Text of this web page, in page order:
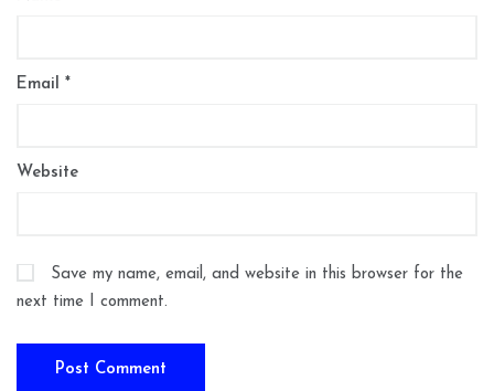
Email *
Website
Save my name, email, and website in this browser for the
next time I comment.